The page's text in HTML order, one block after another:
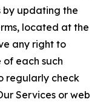
by updating the
located at the
any right to
each such
regularly check
Services or web